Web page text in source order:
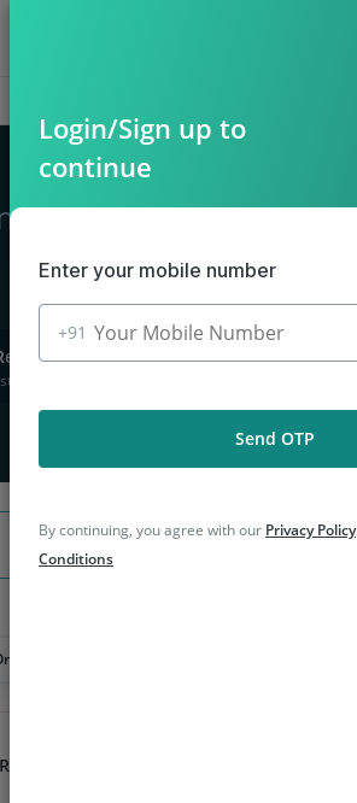
Bhinga
asked
Search
1000
Login/Sign up to
continue
Enter your mobile number
+91
Send OTP
By continuing, you agree with our Privacy Policy
Conditions